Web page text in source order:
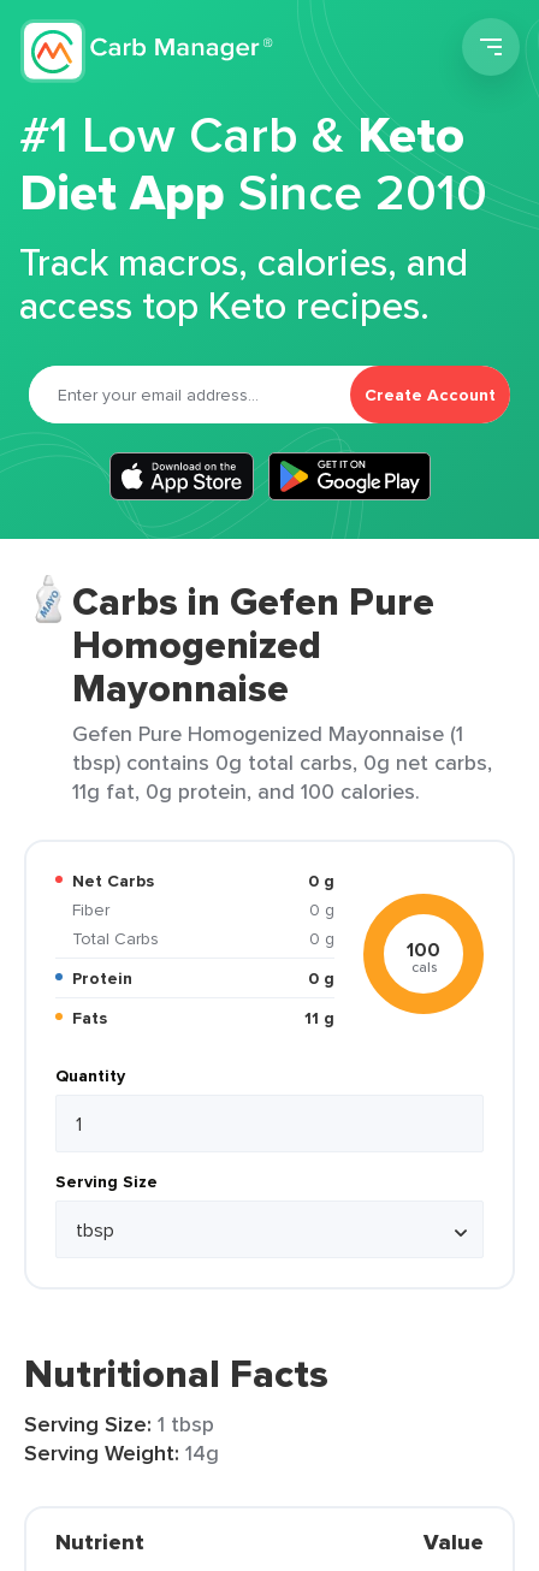
#1 Low Carb &Keto
Diet App Since 2010
Track macros, calories, and
access top Keto recipes.
Create Account
Carbs in Gefen Pure
Homogenized
Mayonnaise
Gefen Pure Homogenized Mayonnaise (1
tbsp) contains 0g total carbs, 0g net carbs,
11g fat, 0g protein, and 100 calories.
Net Carbs
0 g
Fiber
0 g
Total Carbs
0 g
Protein
0 g
Fats
11 g
100
cals
Quantity
Serving Size
Nutritional Facts
Serving Size: 1 tbsp
Serving Weight: 14g
Nutrient Value